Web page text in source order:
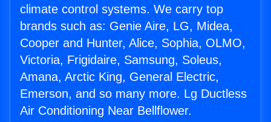
climate control systems. We carry top
brands such as: Genie Aire, LG, Midea,
Cooper and Hunter, Alice, Sophia, OLMO,
Victoria, Frigidaire, Samsung, Soleus,
Amana, Arctic King, General Electric,
Emerson, and so many more. Lg Ductless
Air Conditioning Near Bellflower.